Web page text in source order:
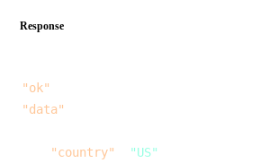
Response
  "ok"
  "data"
      "country"
"US"